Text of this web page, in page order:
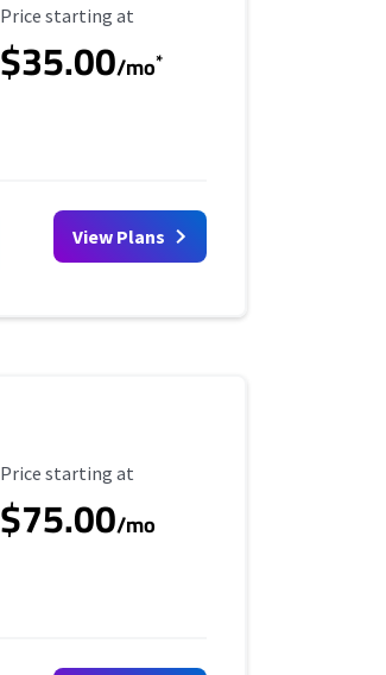
Starting Price
Price starting at
$35.00/mo*
View Plans
Starting Price
Price starting at
$75.00/mo